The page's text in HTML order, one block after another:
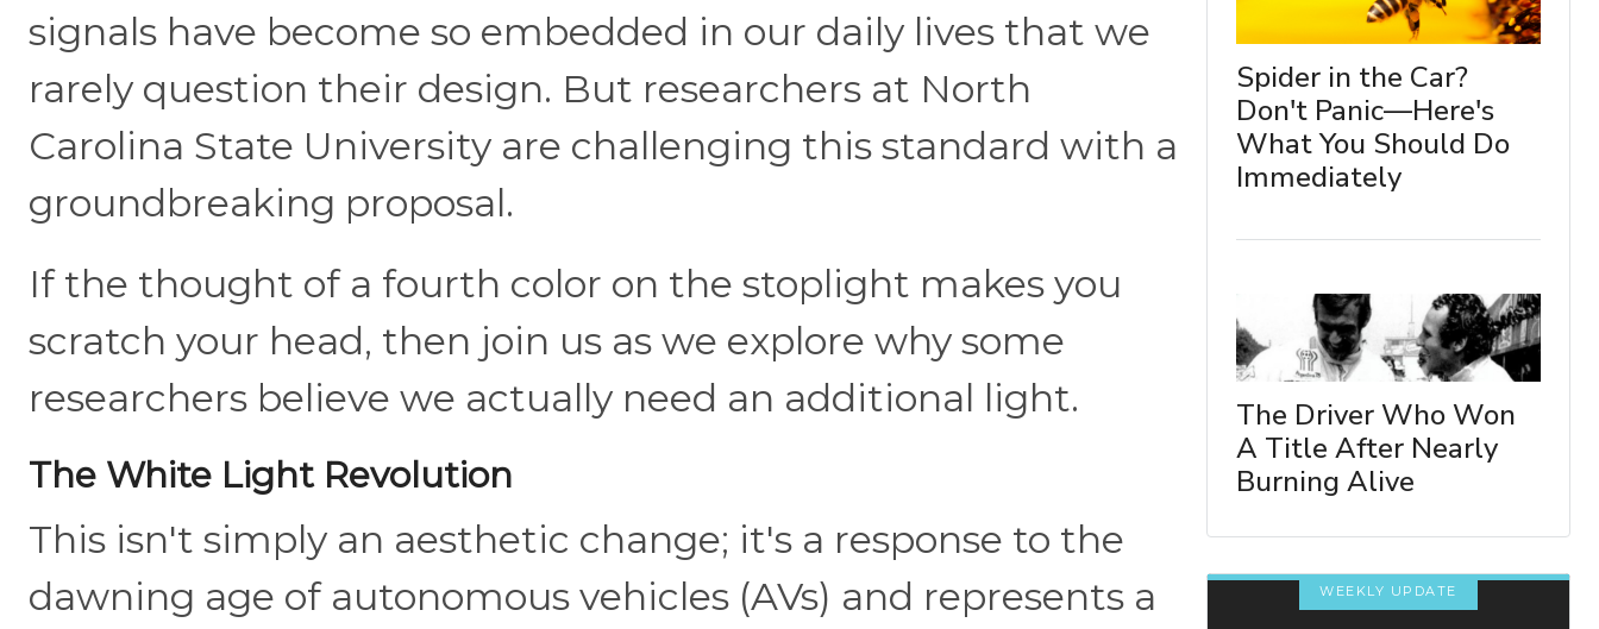
signals have become so embedded in our daily lives that we
rarely question their design. But researchers at North
Carolina State University are challenging this standard with a
groundbreaking proposal.
If the thought of a fourth color on the stoplight makes you
scratch your head, then join us as we explore why some
researchers believe we actually need an additional light.
The White Light Revolution
This isn't simply an aesthetic change; it's a response to the
dawning age of autonomous vehicles (AVs) and represents a
Spider in the Car?
Don't Panic—Here's
What You Should Do
Immediately
The Driver Who Won
A Title After Nearly
Burning Alive
WEEKLY UPDATE